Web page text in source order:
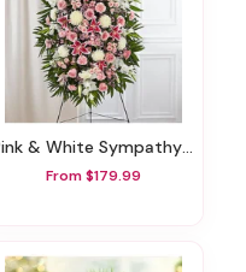
Pink & White Sympathy Standing Spray
From $179.99